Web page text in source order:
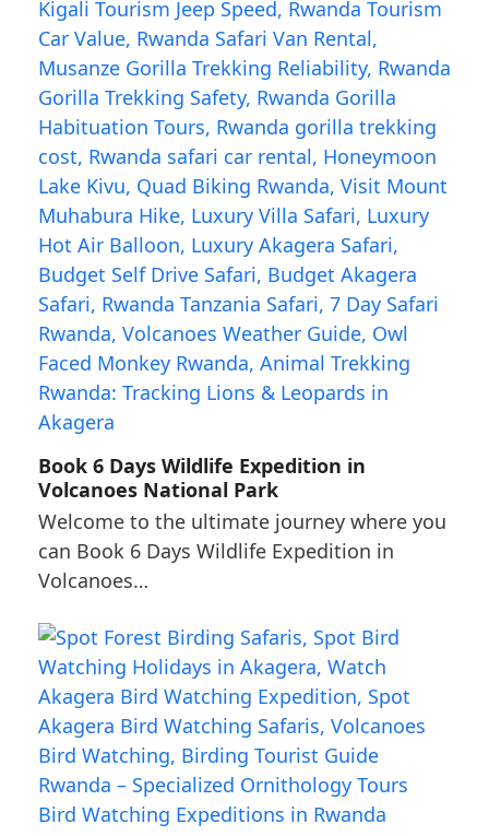
Book 6 Days Wildlife Expedition in
Volcanoes National Park
Welcome to the ultimate journey where you
can Book 6 Days Wildlife Expedition in
Volcanoes…